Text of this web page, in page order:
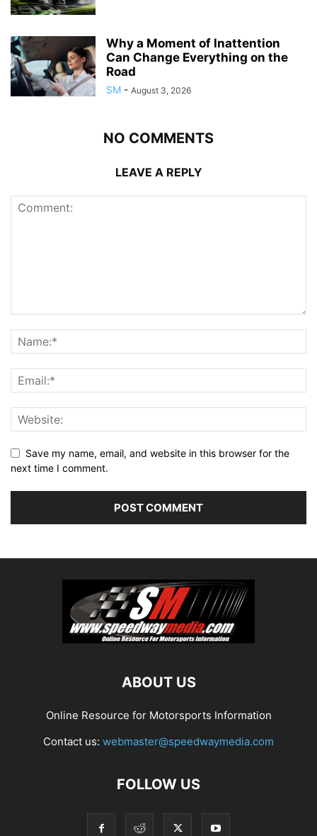
Why a Moment of Inattention
Can Change Everything on the
Road
SM - August 3, 2026
NO COMMENTS
LEAVE A REPLY
Save my name, email, and website in this browser for the
next time I comment.
ABOUT US
Online Resource for Motorsports Information
Contact us: webmaster@speedwaymedia.com
FOLLOW US